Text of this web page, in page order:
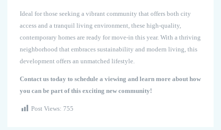
Ideal for those seeking a vibrant community that offers both city
access and a tranquil living environment, these high-quality,
contemporary homes are ready for move-in this year. With a thriving
neighborhood that embraces sustainability and modern living, this
development offers an unmatched lifestyle.
Contact us today to schedule a viewing and learn more about how
you can be part of this exciting new community!
Post Views: 755